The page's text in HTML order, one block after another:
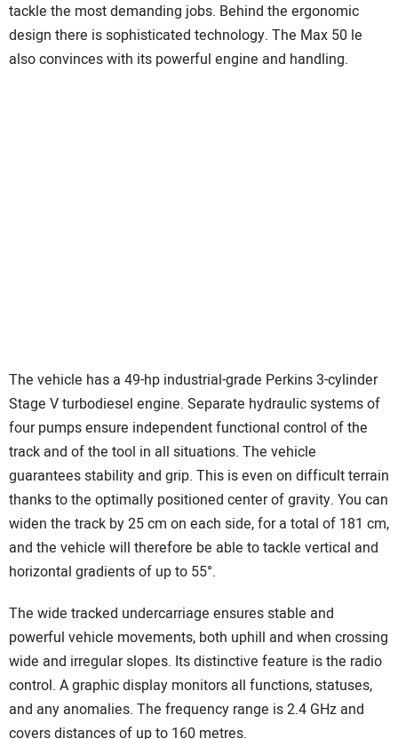
tackle the most demanding jobs. Behind the ergonomic
design there is sophisticated technology. The Max 50 le
also convinces with its powerful engine and handling.
The vehicle has a 49-hp industrial-grade Perkins 3-cylinder
Stage V turbodiesel engine. Separate hydraulic systems of
four pumps ensure independent functional control of the
track and of the tool in all situations. The vehicle
guarantees stability and grip. This is even on difficult terrain
thanks to the optimally positioned center of gravity. You can
widen the track by 25 cm on each side, for a total of 181 cm,
and the vehicle will therefore be able to tackle vertical and
horizontal gradients of up to 55°.
The wide tracked undercarriage ensures stable and
powerful vehicle movements, both uphill and when crossing
wide and irregular slopes. Its distinctive feature is the radio
control. A graphic display monitors all functions, statuses,
and any anomalies. The frequency range is 2.4 GHz and
covers distances of up to 160 metres.